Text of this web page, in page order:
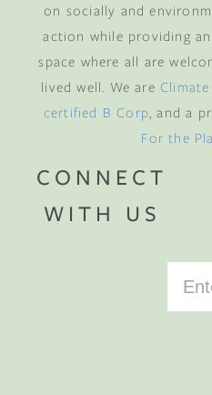
on socially and
action while providing
space where all are
lived well. We are
certified B Corp, and a
For the
CONNECT
WITH US